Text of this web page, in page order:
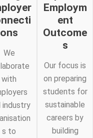
ons
We
with
industry
s to
Employm
ent
Outcome
s
Our focus is
on preparing
students for
sustainable
careers by
building